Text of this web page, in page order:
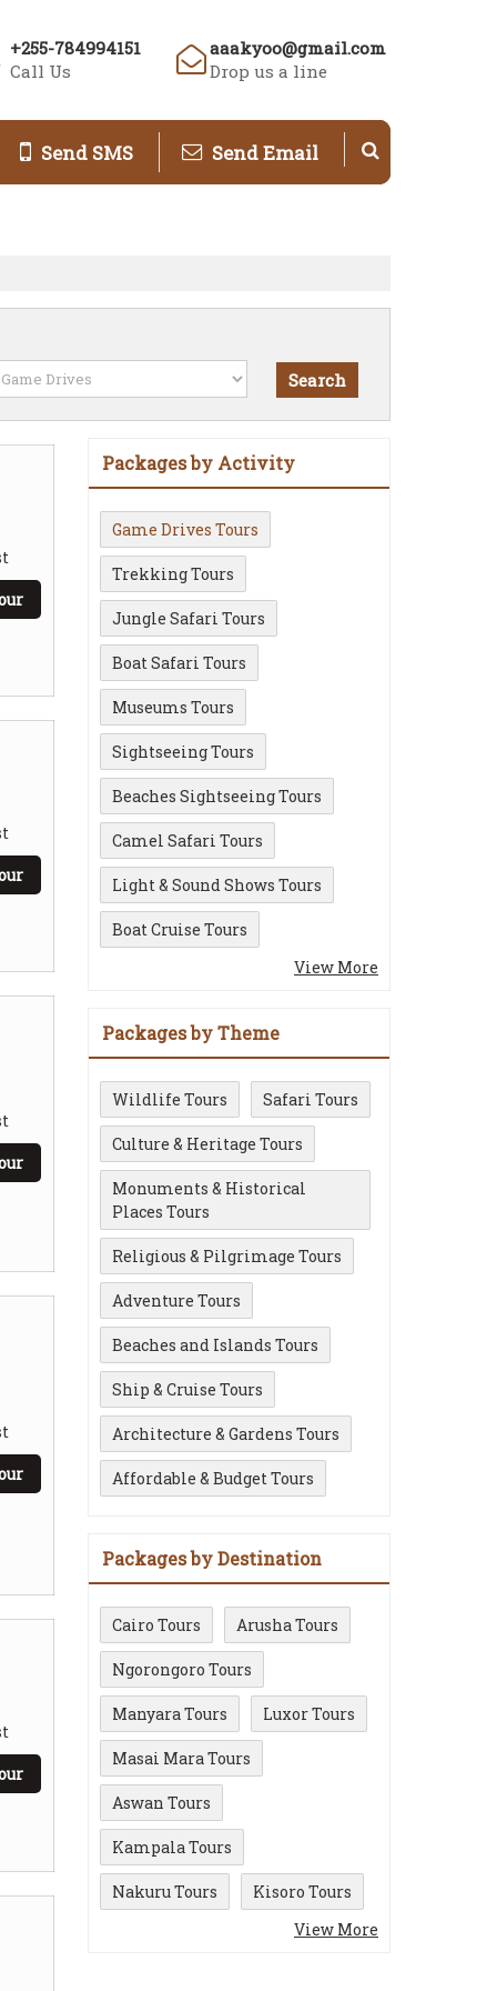
+255-784994151
Call Us
aaakyoo@gmail.com
Drop us a line
Send SMS Send Email
Packages by Activity
Game Drives Tours
Trekking Tours
Jungle Safari Tours
Boat Safari Tours
Museums Tours
Sightseeing Tours
Beaches Sightseeing Tours
Camel Safari Tours
Light & Sound Shows Tours
Boat Cruise Tours
View More
Packages by Theme
Wildlife Tours Safari Tours
Culture & Heritage Tours
Monuments & Historical
Places Tours
Religious & Pilgrimage Tours
Adventure Tours
Beaches and Islands Tours
Ship & Cruise Tours
Architecture & Gardens Tours
Affordable & Budget Tours
Packages by Destination
Cairo Tours Arusha Tours
Ngorongoro Tours
Manyara Tours Luxor Tours
Masai Mara Tours
Aswan Tours
Kampala Tours
Nakuru Tours
Kisoro Tours
View More